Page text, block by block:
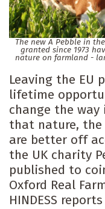
The new A Pebble in
granted since 1973
nature on farmland -
Leaving the EU
lifetime
change the
that nature, the
are better off
the UK charity
published to
Oxford Real
HINDESS reports